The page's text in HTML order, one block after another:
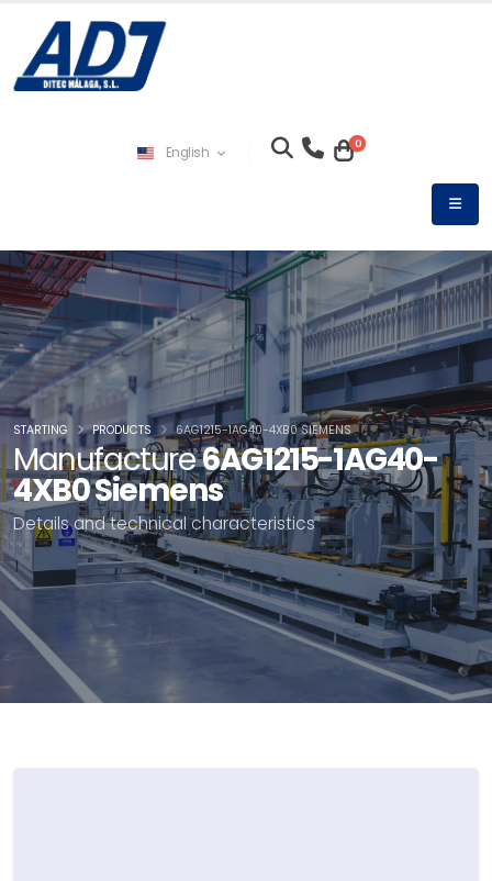
English 0
Manufacture6AG1215-1AG40-
4XB0 Siemens
Details and technical characteristics
STARTING PRODUCTS 6AG1215-1AG40-4XB0 SIEMENS